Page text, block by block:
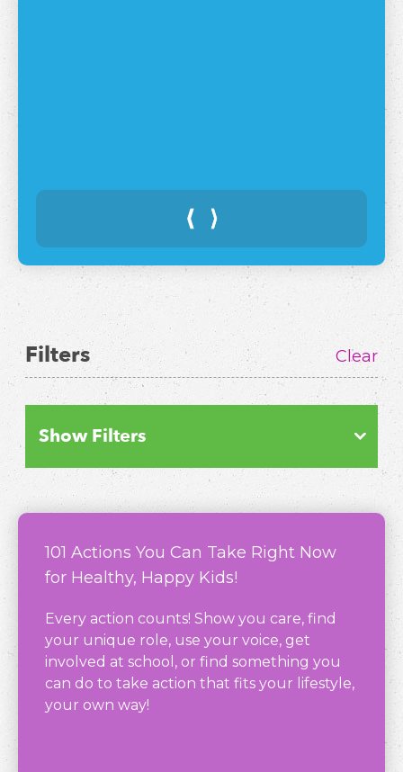
⟨ ⟩
Filters Clear
Show Filters
101 Actions You Can Take Right Now
for Healthy, Happy Kids!
Every action counts! Show you care, find
your unique role, use your voice, get
involved at school, or find something you
can do to take action that fits your lifestyle,
your own way!